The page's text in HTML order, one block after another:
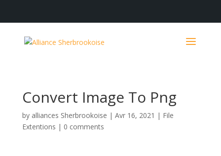
Convert Image To Png
by alliances Sherbrookoise | Avr 16, 2021 | File
Extentions | 0 comments